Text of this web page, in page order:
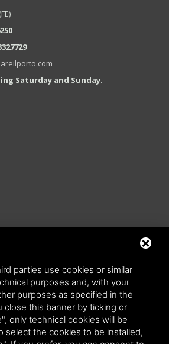
Saturday and Sunday.
parties use cookies or similar
purposes and, with your
purposes as specified in the
close this banner by ticking or
only technical cookies will be
select the cookies to be installed,